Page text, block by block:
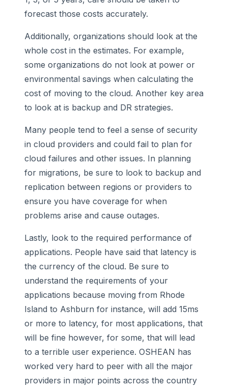
forecast those costs accurately.
Additionally, organizations should look at the
whole cost in the estimates. For example,
some organizations do not look at power or
environmental savings when calculating the
cost of moving to the cloud. Another key area
to look at is backup and DR strategies.
Many people tend to feel a sense of security
in cloud providers and could fail to plan for
cloud failures and other issues. In planning
for migrations, be sure to look to backup and
replication between regions or providers to
ensure you have coverage for when
problems arise and cause outages.
Lastly, look to the required performance of
applications. People have said that latency is
the currency of the cloud. Be sure to
understand the requirements of your
applications because moving from Rhode
Island to Ashburn for instance, will add 15ms
or more to latency, for most applications, that
will be fine however, for some, that will lead
to a terrible user experience. OSHEAN has
worked very hard to peer with all the major
providers in major points across the country